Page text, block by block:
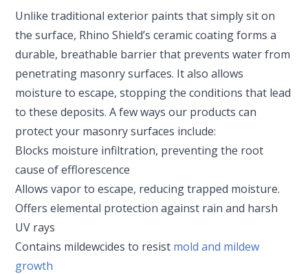
Unlike traditional exterior paints that simply sit on
the surface, Rhino Shield’s ceramic coating forms a
durable, breathable barrier that prevents water from
penetrating masonry surfaces. It also allows
moisture to escape, stopping the conditions that lead
to these deposits. A few ways our products can
protect your masonry surfaces include:
Blocks moisture infiltration, preventing the root
cause of efflorescence
Allows vapor to escape, reducing trapped moisture.
Offers elemental protection against rain and harsh
UV rays
Contains mildewcides to resist mold and mildew
growth